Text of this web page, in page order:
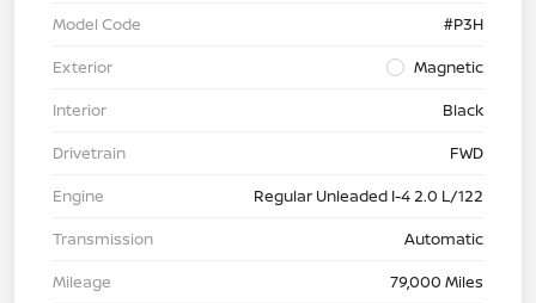
Model Code
#P3H
Exterior
Magnetic
Interior
Black
Drivetrain
FWD
Engine
Regular Unleaded I-4 2.0 L/122
Transmission
Automatic
Mileage
79,000 Miles